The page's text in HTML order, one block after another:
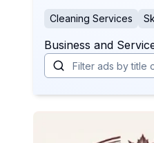
Cleaning Services
Business and